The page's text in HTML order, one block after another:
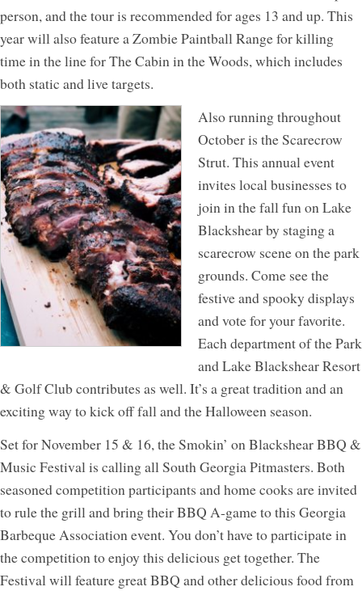
person, and the tour is recommended for ages 13 and up. This
year will also feature a Zombie Paintball Range for killing
time in the line for The Cabin in the Woods, which includes
both static and live targets.
Also running throughout
October is the Scarecrow
Strut. This annual event
invites local businesses to
join in the fall fun on Lake
Blackshear by staging a
scarecrow scene on the park
grounds. Come see the
festive and spooky displays
and vote for your favorite.
Each department of the Park
and Lake Blackshear Resort
& Golf Club contributes as well. It’s a great tradition and an
exciting way to kick off fall and the Halloween season.
Set for November 15 & 16, the Smokin’ on Blackshear BBQ &
Music Festival is calling all South Georgia Pitmasters. Both
seasoned competition participants and home cooks are invited
to rule the grill and bring their BBQ A-game to this Georgia
Barbeque Association event. You don’t have to participate in
the competition to enjoy this delicious get together. The
Festival will feature great BBQ and other delicious food from